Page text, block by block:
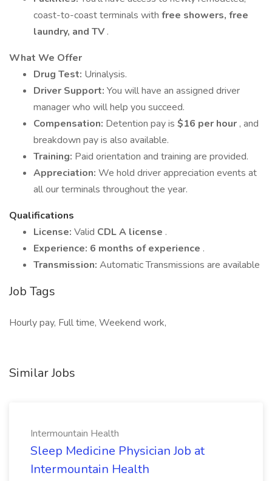
coast-to-coast terminals with free showers, free
laundry, and TV .
What We Offer
Drug Test: Urinalysis.
Driver Support: You will have an assigned driver
manager who will help you succeed.
Compensation: Detention pay is $16 per hour , and
breakdown pay is also available.
Training: Paid orientation and training are provided.
Appreciation: We hold driver appreciation events at
all our terminals throughout the year.
Qualifications
License: Valid CDL A license .
Experience: 6 months of experience .
Transmission: Automatic Transmissions are available
Job Tags
Hourly pay, Full time, Weekend work,
Similar Jobs
Intermountain Health
Sleep Medicine Physician Job at
Intermountain Health